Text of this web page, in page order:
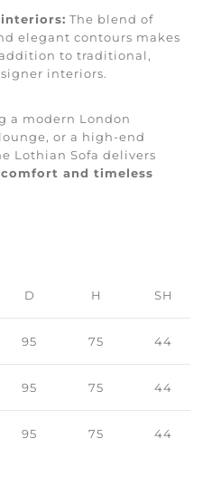
The blend of
elegant contours makes
to traditional,
interiors.
a modern London
or a high-end
Lothian Sofa delivers
and timeless
D H SH
95 75 44
95 75 44
95 75 44